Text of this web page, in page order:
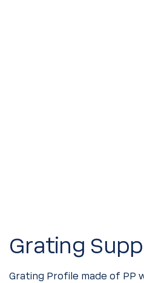
Grating
Grating Profile made of PP